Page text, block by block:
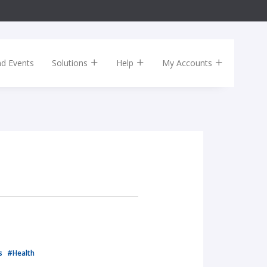
Events Solutions Help My Accounts
#Health